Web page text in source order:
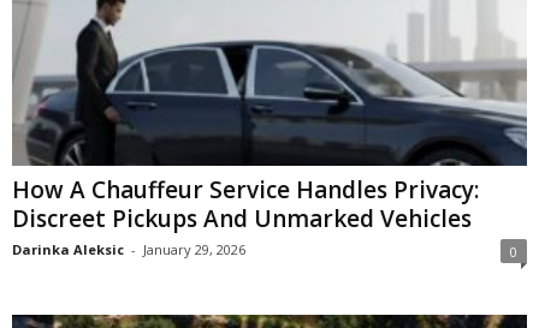
How A Chauffeur Service Handles Privacy:
Discreet Pickups And Unmarked Vehicles
Darinka Aleksic - January 29, 2026 0